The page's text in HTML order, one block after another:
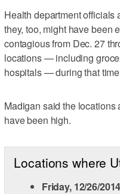
Health department officials
they, too, might have been
contagious from Dec. 27
locations — including
hospitals — during that
Madigan said the
have been high.
Locations where
Friday, 12/26/